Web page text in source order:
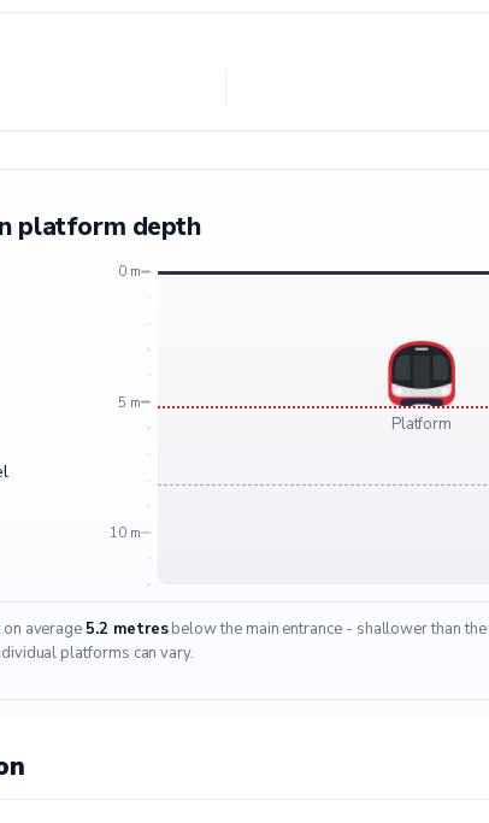
platform depth
0 m
5 m
10 m
Platform
average 5.2 metresbelow the main entrance - shallower than
platforms can vary.